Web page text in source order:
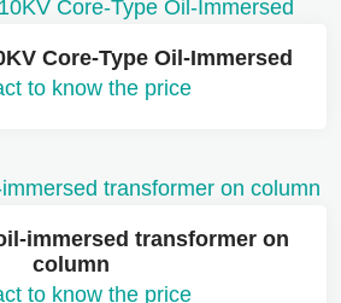
Core-Type Oil-Immersed
to know the price
immersed transformer on
column
to know the price